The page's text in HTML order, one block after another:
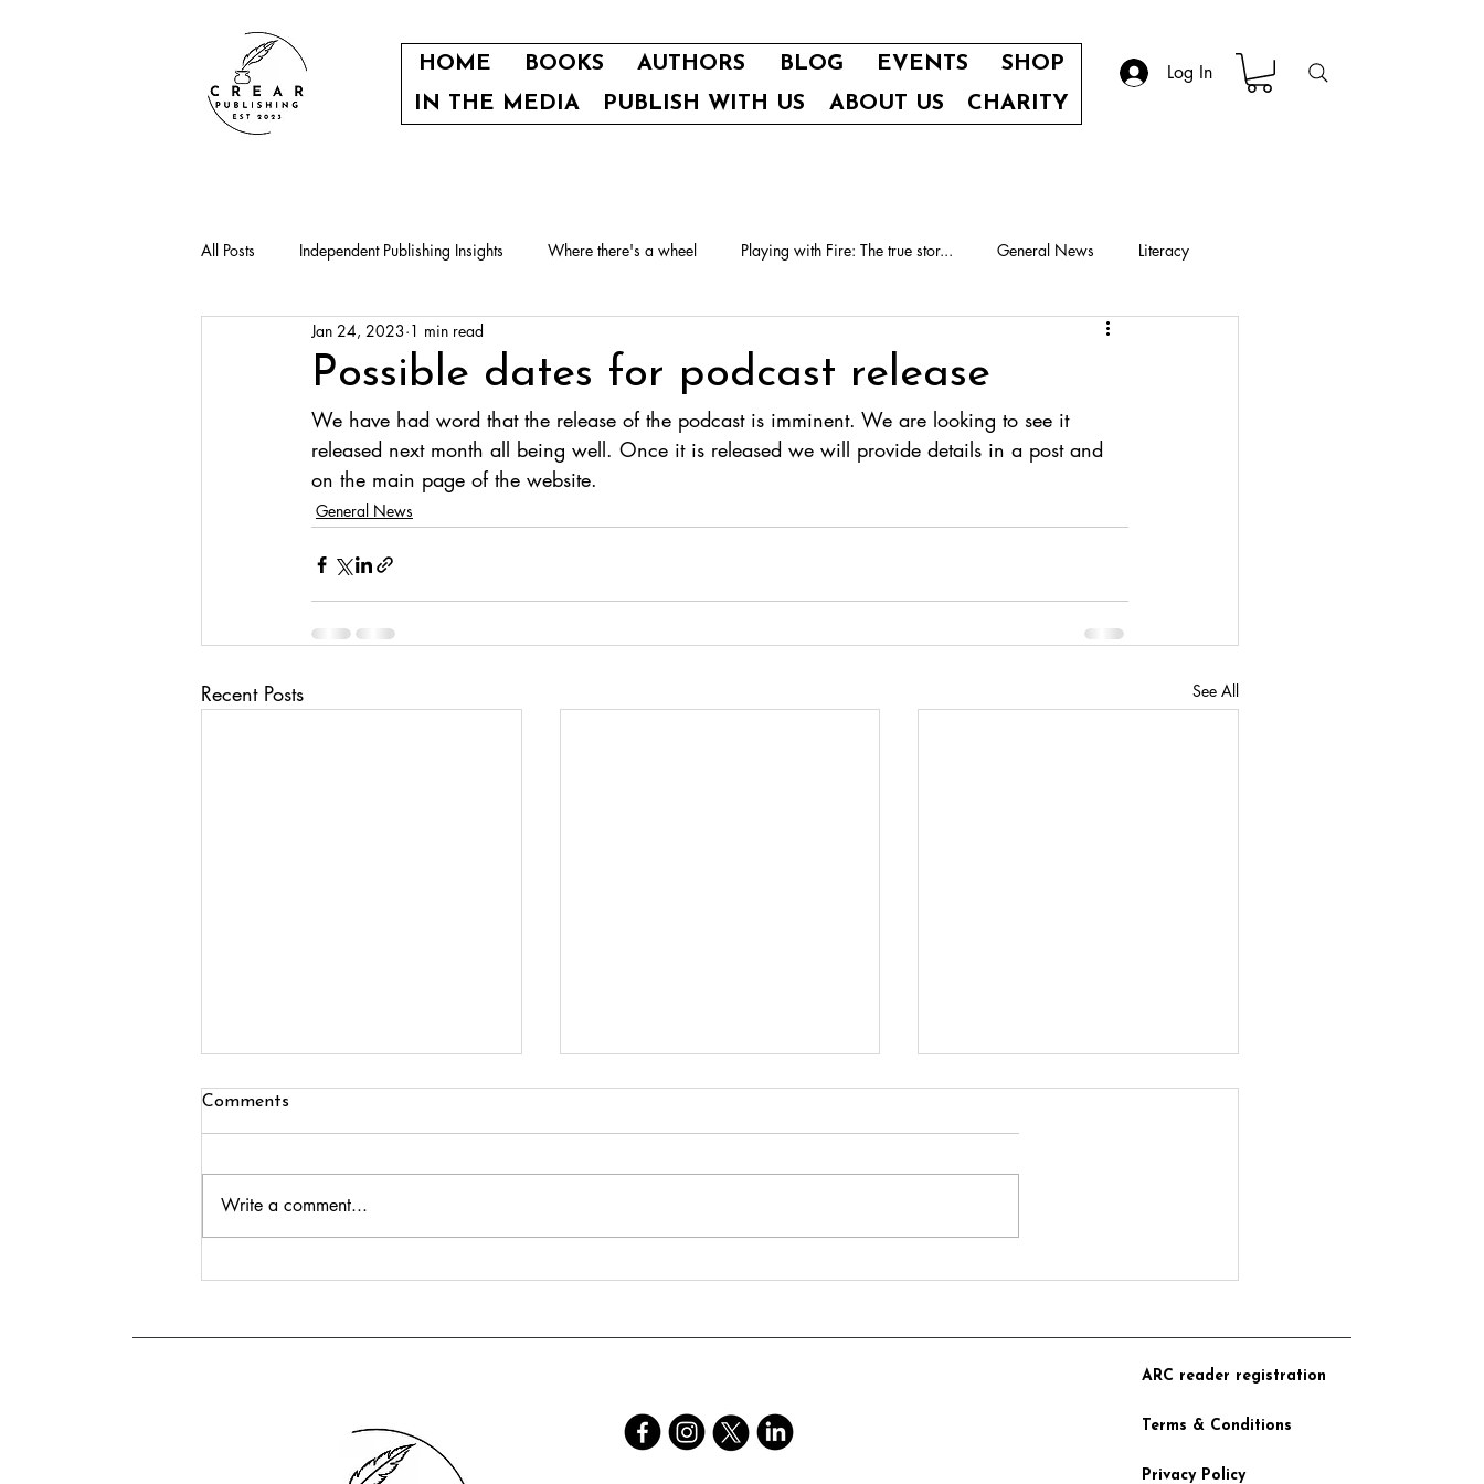
HOME BOOKS AUTHORS BLOG EVENTS
SHOP
IN THE MEDIA
PUBLISH WITH US ABOUT US CHARITY
Log In
All Posts Independent Publishing Insights Where there's a wheel Playing with Fire: The true stor... General News Literacy
Our authors Community events
Possible dates for podcast release
Jan 24, 2023 1 min read
We have had word that the release of the podcast is imminent. We are looking to see it
released next month all being well. Once it is released we will provide details in a post and
on the main page of the website.
General News
Recent Posts See All
Comments
Write a comment...
ARC reader registration
Terms & Conditions
Privacy Policy